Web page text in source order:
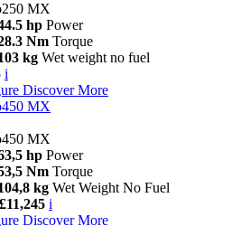
MX
hp Power
Nm Torque
kg Wet weight no fuel
i
Discover More
MX
MX
hp Power
Nm Torque
kg Wet Weight No Fuel
i
Discover More